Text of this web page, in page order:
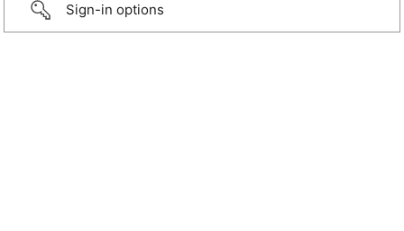
Sign-in options